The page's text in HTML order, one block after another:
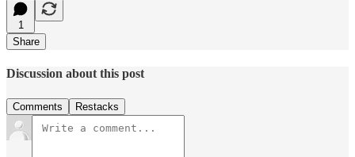
1
Share
Discussion about this post
Comments Restacks